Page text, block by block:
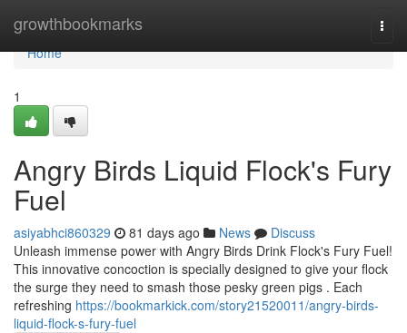
growthbookmarks
Home
Home
1
Angry Birds Liquid Flock's Fury
Fuel
asiyabhci860329 81 days ago News
Discuss
Unleash immense power with Angry Birds Drink Flock's Fury Fuel!
This innovative concoction is specially designed to give your flock
the surge they need to smash those pesky green pigs . Each
refreshing https://bookmarkick.com/story21520011/angry-birds-
liquid-flock-s-fury-fuel